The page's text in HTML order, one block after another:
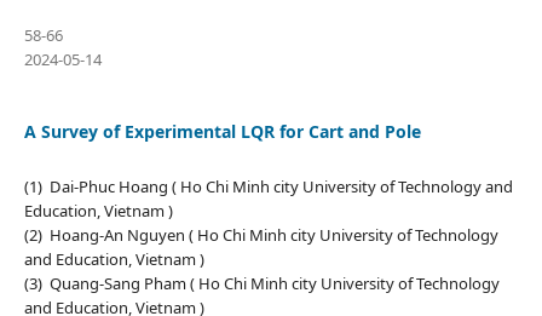
58-66
2024-05-14
A Survey of Experimental LQR for Cart and Pole
(1) Dai-Phuc Hoang ( Ho Chi Minh city University of Technology and
Education, Vietnam )
(2) Hoang-An Nguyen ( Ho Chi Minh city University of Technology
and Education, Vietnam )
(3) Quang-Sang Pham ( Ho Chi Minh city University of Technology
and Education, Vietnam )